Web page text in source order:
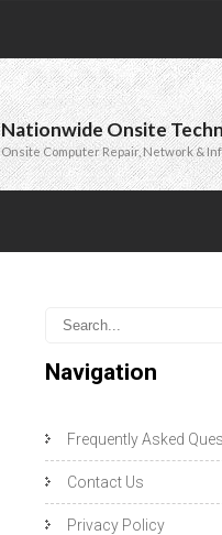
Nationwide Onsite
Onsite Computer Repair, Network &
Navigation
Frequently Asked
Contact Us
Privacy Policy